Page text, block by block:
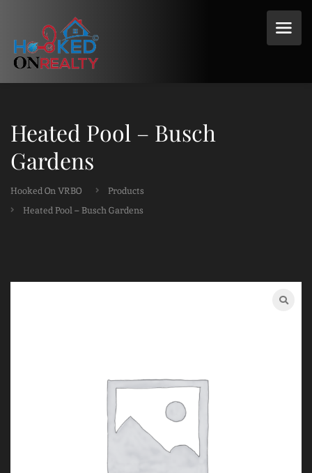
Heated Pool – Busch
Gardens
Hooked On VRBO
Products
Heated Pool – Busch Gardens